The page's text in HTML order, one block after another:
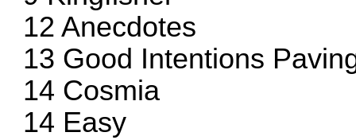
12 Anecdotes
13 Good Intentions
14 Cosmia
14 Easy